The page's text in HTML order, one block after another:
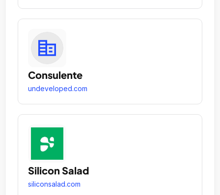
Consulente
undeveloped.com
Silicon Salad
siliconsalad.com